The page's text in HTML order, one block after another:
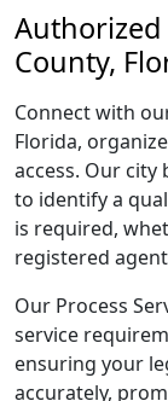
Authorized
County,
Connect with
Florida,
access. Our city
to identify a
is required,
registered
Our Process
service
ensuring your
accurately,